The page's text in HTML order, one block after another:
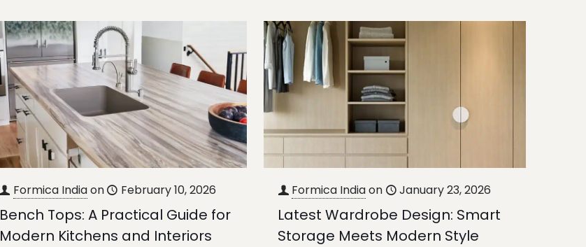
Formica Indiaon February 10, 2026
Bench Tops: A Practical Guide for
Modern Kitchens and Interiors
Formica Indiaon January 23, 2026
Latest Wardrobe Design: Smart
Storage Meets Modern Style